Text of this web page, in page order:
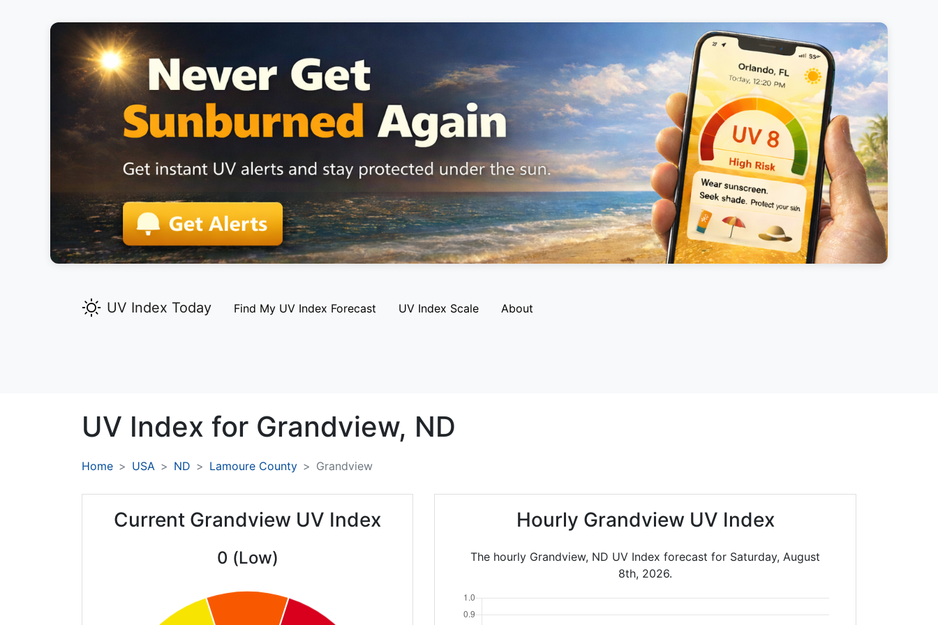
UV Index Today Find My UV Index Forecast UV Index Scale About
UV Index for Grandview, ND
Home USA ND Lamoure County Grandview
Current Grandview UV Index
0 (Low)
Hourly Grandview UV Index
The hourly Grandview, ND UV Index forecast for Saturday, August
8th, 2026.